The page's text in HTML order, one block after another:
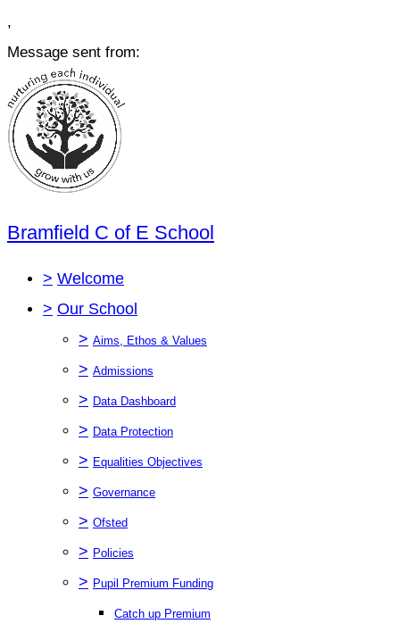
,
Message sent from:
Bramfield C of E School
> Welcome
> Our School
> Aims, Ethos & Values
> Admissions
> Data Dashboard
> Data Protection
> Equalities Objectives
> Governance
> Ofsted
> Policies
> Pupil Premium Funding
Catch up Premium